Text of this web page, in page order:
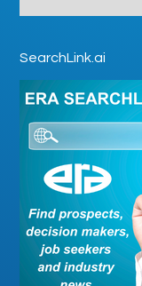
SearchLink.ai